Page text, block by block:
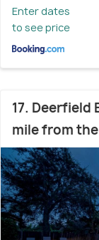
Enter dates
to see price
17. Deerfield
mile from